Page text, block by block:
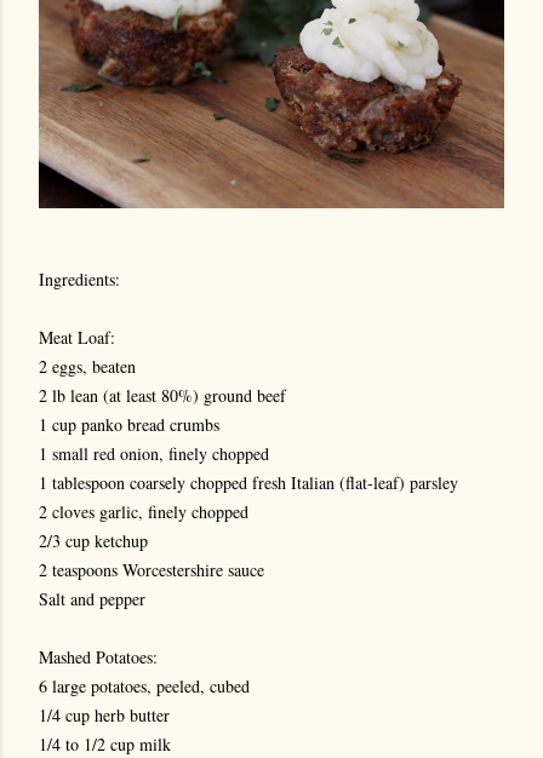
Ingredients:
Meat Loaf:
2 eggs, beaten
2 lb lean (at least 80%) ground beef
1 cup panko bread crumbs
1 small red onion, finely chopped
1 tablespoon coarsely chopped fresh Italian (flat-leaf) parsley
2 cloves garlic, finely chopped
2/3 cup ketchup
2 teaspoons Worcestershire sauce
Salt and pepper
Mashed Potatoes:
6 large potatoes, peeled, cubed
1/4 cup herb butter
1/4 to 1/2 cup milk